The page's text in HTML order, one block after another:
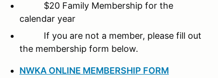
$20 Family Membership for the
calendar year
If you are not a member, please fill out
the membership form below.
NWKA ONLINE MEMBERSHIP FORM